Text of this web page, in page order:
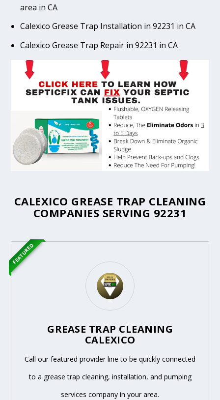
area in CA
Calexico Grease Trap Installation in 92231 in CA
Calexico Grease Trap Repair in 92231 in CA
CALEXICO GREASE TRAP CLEANING
COMPANIES SERVING 92231
GREASE TRAP CLEANING
CALEXICO
Call our featured provider line to be quickly connected
to a grease trap cleaning, installation, and pumping
services company in your area.
FEATURED